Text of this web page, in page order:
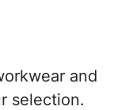
and
selection.